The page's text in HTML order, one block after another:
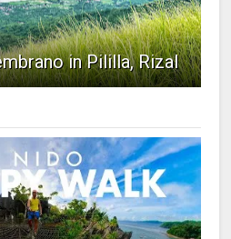
in Pililla, Rizal